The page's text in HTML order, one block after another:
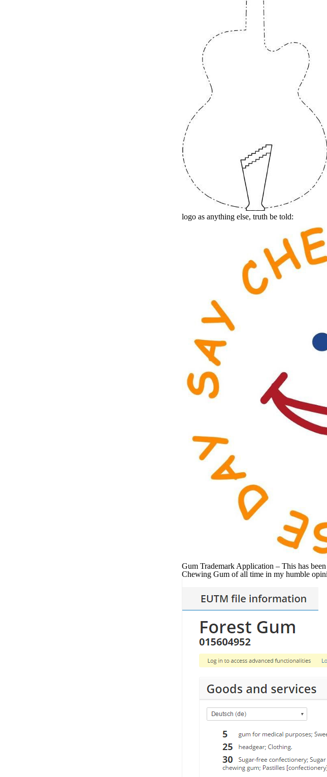
logo as anything else, truth be told:
Gum Trademark Application – This has
Chewing Gum of all time in my humble